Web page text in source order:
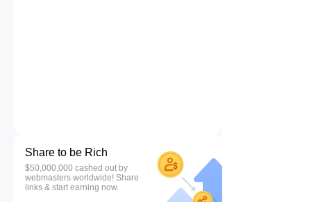
Share to be Rich
$50,000,000 cashed out by
webmasters worldwide! Share
links & start earning now.